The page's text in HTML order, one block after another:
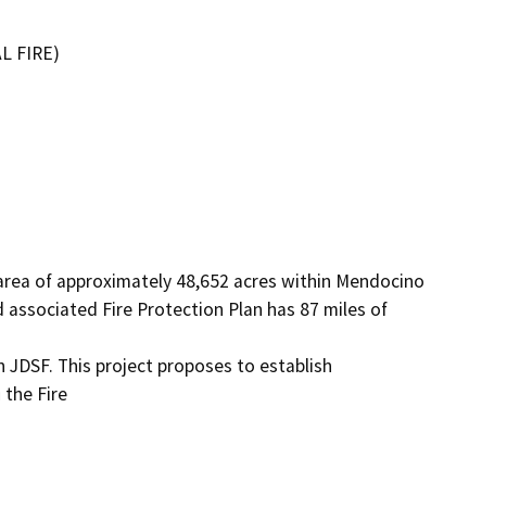
FIRE)
of approximately 48,652 acres within Mendocino
associated Fire Protection Plan has 87 miles of
This project proposes to establish
Fire